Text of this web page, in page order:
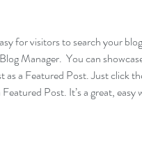
for visitors to search your
Manager.  You can
as a Featured Post. Just click
Featured Post. It’s a great,